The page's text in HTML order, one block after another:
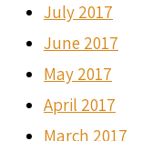
July 2017
June 2017
May 2017
April 2017
March 2017